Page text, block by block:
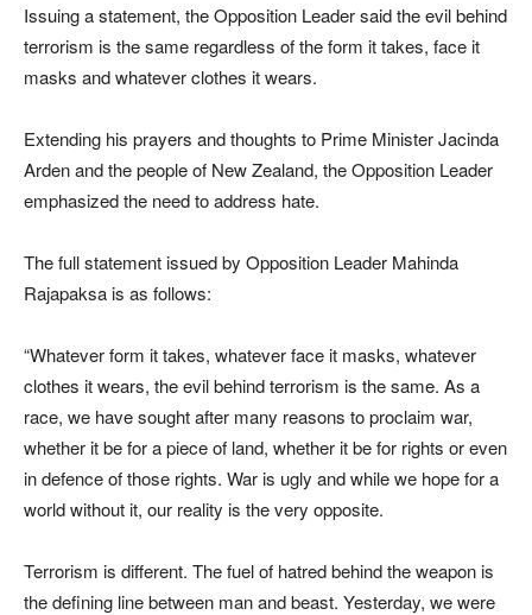
Issuing a statement, the Opposition Leader said the evil behind
terrorism is the same regardless of the form it takes, face it
masks and whatever clothes it wears.
Extending his prayers and thoughts to Prime Minister Jacinda
Arden and the people of New Zealand, the Opposition Leader
emphasized the need to address hate.
The full statement issued by Opposition Leader Mahinda
Rajapaksa is as follows:
“Whatever form it takes, whatever face it masks, whatever
clothes it wears, the evil behind terrorism is the same. As a
race, we have sought after many reasons to proclaim war,
whether it be for a piece of land, whether it be for rights or even
in defence of those rights. War is ugly and while we hope for a
world without it, our reality is the very opposite.
Terrorism is different. The fuel of hatred behind the weapon is
the defining line between man and beast. Yesterday, we were